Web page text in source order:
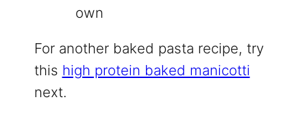
own
For another baked pasta recipe, try
this high protein baked manicotti
next.